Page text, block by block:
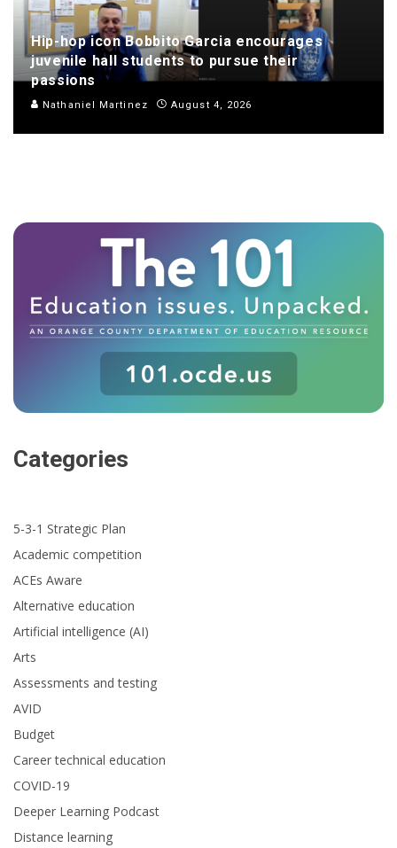
Hip-hop icon Bobbito Garcia encourages
juvenile hall students to pursue their
passions
Nathaniel Martinez August 4, 2026
Categories
5-3-1 Strategic Plan
Academic competition
ACEs Aware
Alternative education
Artificial intelligence (AI)
Arts
Assessments and testing
AVID
Budget
Career technical education
COVID-19
Deeper Learning Podcast
Distance learning